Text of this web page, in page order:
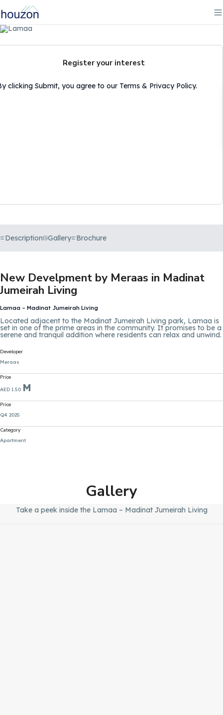
Register your interest
clicking Submit, you agree to our Terms & Privacy Policy.
Description Gallery Brochure
New Develpment by Meraas in Madinat
Jumeirah Living
Lamaa – Madinat Jumeirah Living
Located adjacent to the Madinat Jumeirah Living park, Lamaa is
set in one of the prime areas in the community. It promises to be a
serene and tranquil addition where residents can relax and unwind.
Developer
Meraas
Price
AED 1.50 M
Price
Q4 2025
Category
Apartment
Gallery
Take a peek inside the Lamaa – Madinat Jumeirah Living